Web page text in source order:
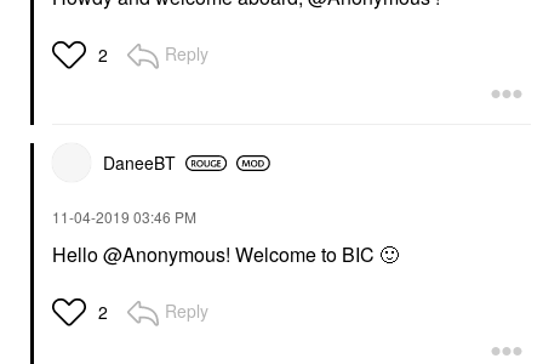
2 Reply
DaneeBT
‎11-04-2019 03:46 PM
Hello @Anonymous! Welcome to BIC 🙂
2 Reply